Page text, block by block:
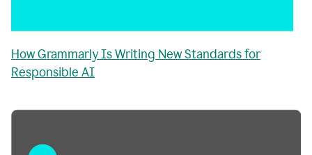
How Grammarly Is Writing New Standards for
Responsible AI